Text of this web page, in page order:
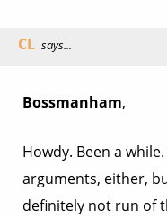
CL says...
Bossmanham,
Howdy. Been a
arguments, either,
definitely not run of